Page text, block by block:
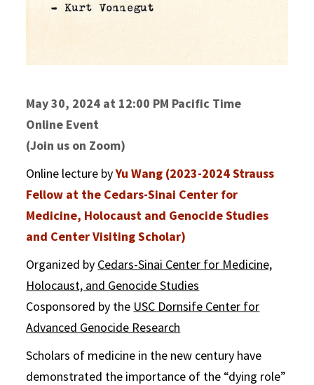
May 30, 2024 at 12:00 PM Pacific Time
Online Event
(Join us on Zoom)
Online lecture byYu Wang (2023-2024 Strauss
Fellow at the Cedars-Sinai Center for
Medicine, Holocaust and Genocide Studies
and Center Visiting Scholar)
Organized by Cedars-Sinai Center for Medicine,
Holocaust, and Genocide Studies
Cosponsored by the USC Dornsife Center for
Advanced Genocide Research
Scholars of medicine in the new century have
demonstrated the importance of the “dying role”